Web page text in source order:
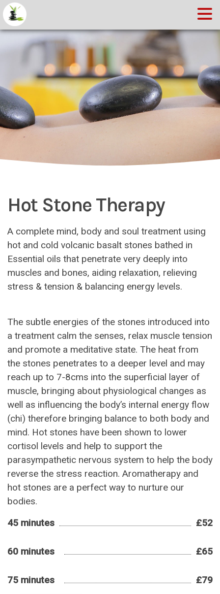
Hot Stone Therapy
A complete mind, body and soul treatment using
hot and cold volcanic basalt stones bathed in
Essential oils that penetrate very deeply into
muscles and bones, aiding relaxation, relieving
stress & tension & balancing energy levels.
The subtle energies of the stones introduced into
a treatment calm the senses, relax muscle tension
and promote a meditative state. The heat from
the stones penetrates to a deeper level and may
reach up to 7-8cms into the superficial layer of
muscle, bringing about physiological changes as
well as influencing the body’s internal energy flow
(chi) therefore bringing balance to both body and
mind. Hot stones have been shown to lower
cortisol levels and help to support the
parasympathetic nervous system to help the body
reverse the stress reaction. Aromatherapy and
hot stones are a perfect way to nurture our
bodies.
45 minutes
£52
60 minutes £65
75 minutes £79